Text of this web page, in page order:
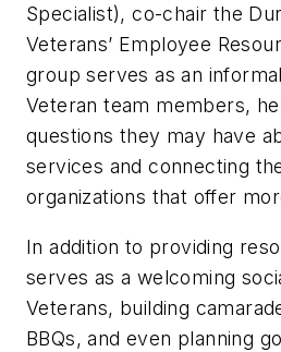
Specialist), co-chair the
Veterans’ Employee
group serves as an
Veteran team members,
questions they may have
services and connecting
organizations that offer
In addition to providing
serves as a welcoming
Veterans, building
BBQs, and even planning